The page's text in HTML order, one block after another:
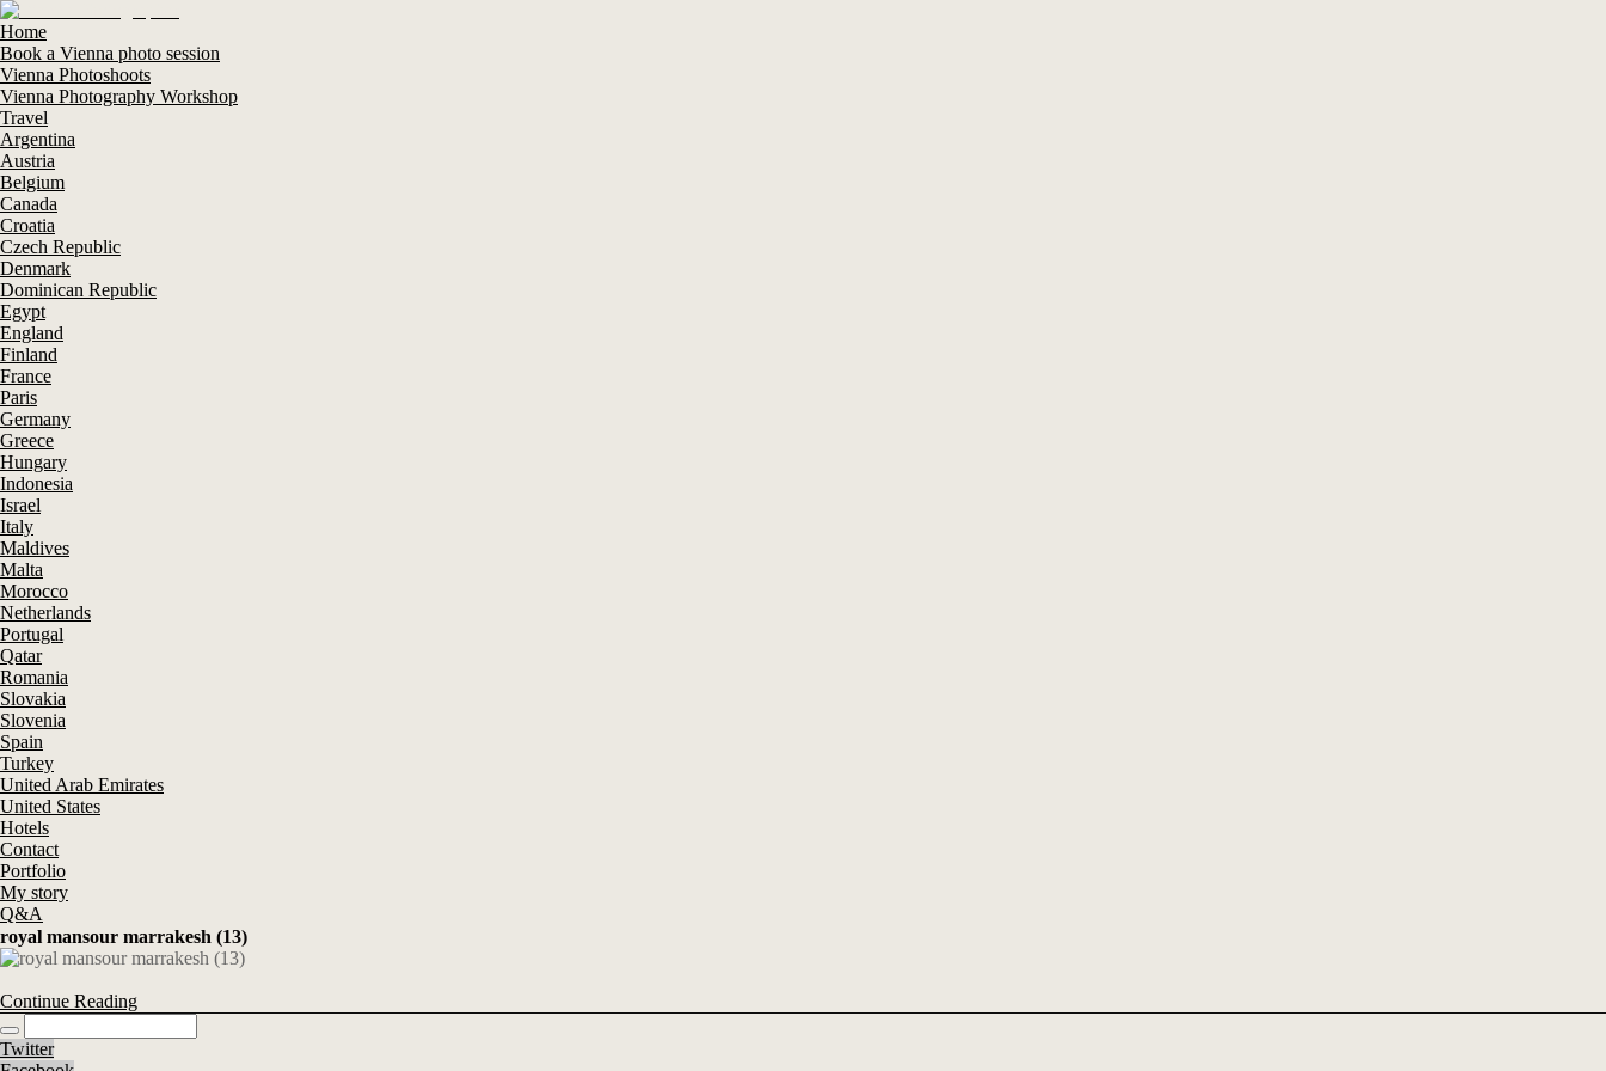
Home
Book a Vienna photo session
Vienna Photoshoots
Vienna Photography Workshop
Travel
Argentina
Austria
Belgium
Canada
Croatia
Czech Republic
Denmark
Dominican Republic
Egypt
England
Finland
France
Paris
Germany
Greece
Hungary
Indonesia
Israel
Italy
Maldives
Malta
Morocco
Netherlands
Portugal
Qatar
Romania
Slovakia
Slovenia
Spain
Turkey
United Arab Emirates
United States
Hotels
Contact
Portfolio
My story
Q&A
royal mansour marrakesh (13)
Continue Reading
Twitter